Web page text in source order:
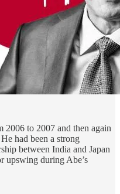
2006 to 2007 and then again
had been a strong
between India and Japan
upswing during Abe’s